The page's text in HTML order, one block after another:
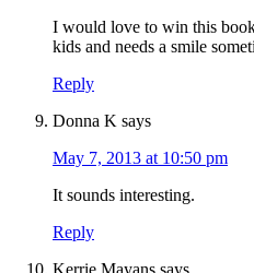
I would love to win this
kids and needs a smile
Reply
Donna K says
May 7, 2013 at 10:50 pm
It sounds interesting.
Reply
Kerrie Mayans says